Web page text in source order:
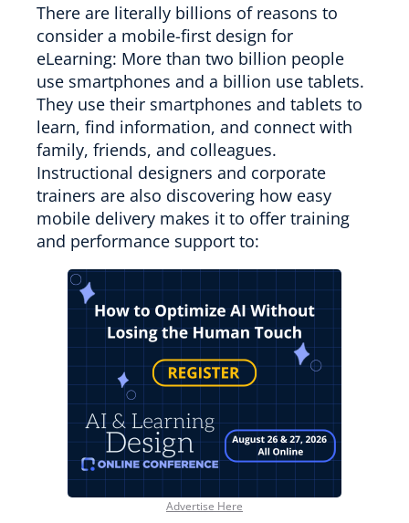
There are literally billions of reasons to
consider a mobile-first design for
eLearning: More than two billion people
use smartphones and a billion use tablets.
They use their smartphones and tablets to
learn, find information, and connect with
family, friends, and colleagues.
Instructional designers and corporate
trainers are also discovering how easy
mobile delivery makes it to offer training
and performance support to:
Advertise Here